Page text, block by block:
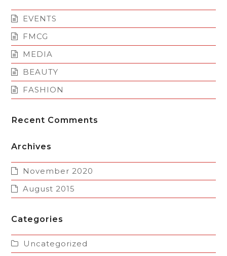
EVENTS
FMCG
MEDIA
BEAUTY
FASHION
Recent Comments
Archives
November 2020
August 2015
Categories
Uncategorized